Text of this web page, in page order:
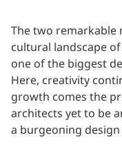
The two remarkable
cultural landscape
one of the biggest
Here, creativity
growth comes the
architects yet to be
a burgeoning design